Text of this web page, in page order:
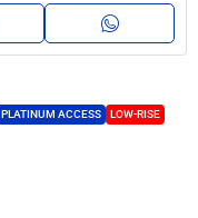
PLATINUM ACCESS LOW-RISE